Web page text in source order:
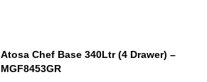
Atosa Chef Base 340Ltr (4 Drawer) –
MGF8453GR